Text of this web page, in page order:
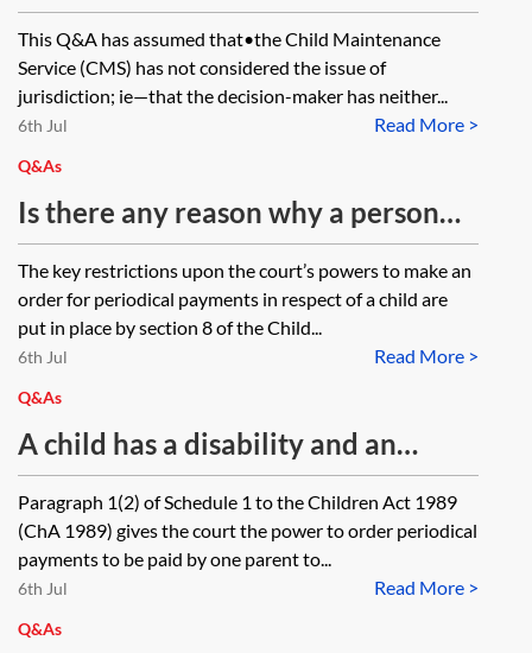
working in an EU Member State
enable the court to make an order
for periodical payments for the
benefit of a child other than by
consent, supplanting what would
otherwise be the exclusive
jurisdiction of the Child
Maintenance Service (CMS)? An
application to the CMS has resulted
in the proposed paying party’s
liability being calculated as £0.
This Q&A has assumed that•the Child Maintenance
Service (CMS) has not considered the issue of
jurisdiction; ie—that the decision-maker has neither...
Read More >
6th Jul
Q&As
Is there any reason why a person
treated as a non-resident parent by
the Child Maintenance Service
(CMS) cannot make an application
against the other parent under
Schedule 1 to the Children Act
1989 (ChA 1989)?
The key restrictions upon the court’s powers to make an
order for periodical payments in respect of a child are
put in place by section 8 of the Child...
Read More >
6th Jul
Q&As
A child has a disability and an
education, health and care plan in
place until age 25. The parties, who
were not married, have agreed
child maintenance to be paid in
accordance with a Child
Paragraph 1(2) of Schedule 1 to the Children Act 1989
(ChA 1989) gives the court the power to order periodical
payments to be paid by one parent to...
Read More >
6th Jul
Q&As